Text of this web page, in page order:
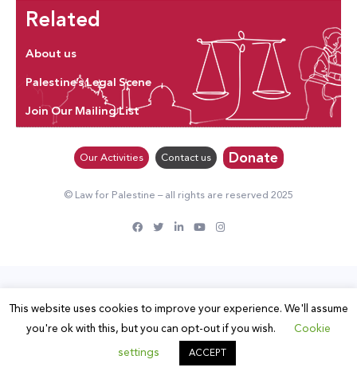
Related
About us
Palestine’s Legal Scene
Join Our Mailing List
Our Activities Contact us Donate
© Law for Palestine – all rights are reserved 2025
This website uses cookies to improve your experience. We'll assume
you're ok with this, but you can opt-out if you wish.
Cookie
settings
ACCEPT